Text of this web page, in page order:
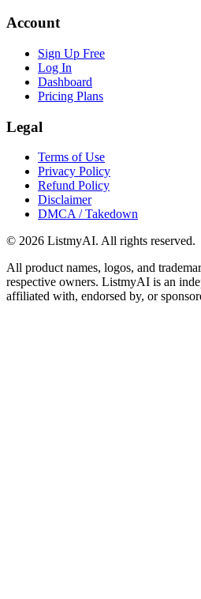
Account
Sign Up Free
Log In
Dashboard
Pricing Plans
Legal
Terms of Use
Privacy Policy
Refund Policy
Disclaimer
DMCA / Takedown
© 2026 ListmyAI. All rights reserved.
All product names, logos, and
respective owners. ListmyAI is an
affiliated with, endorsed by, or